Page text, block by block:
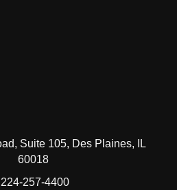
Suite 105, Des Plaines, IL
60018
icon
224-257-4400